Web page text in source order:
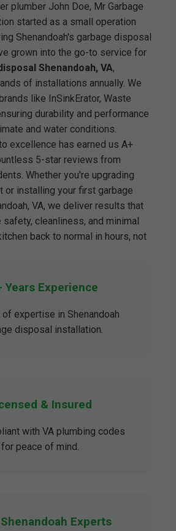
plumber John Doe, Mr Garbage
started as a small operation
Shenandoah's garbage disposal
grown into the go-to service for
Shenandoah, VA,
of installations annually. We
like InSinkErator, Waste
durability and performance
and water conditions.
excellence has earned us A+
5-star reviews from
Whether you're upgrading
or installing your first garbage
VA, we deliver results that
cleanliness, and minimal
back to normal in hours, not
Years Experience
expertise in Shenandoah
disposal installation.
& Insured
with VA plumbing codes
for peace of mind.
Experts